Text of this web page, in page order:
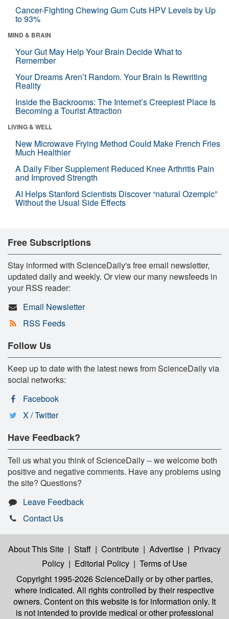
Cancer-Fighting Chewing Gum Cuts HPV Levels by Up
to 93%
MIND & BRAIN
Your Gut May Help Your Brain Decide What to
Remember
Your Dreams Aren’t Random. Your Brain Is Rewriting
Reality
Inside the Backrooms: The Internet’s Creepiest Place Is
Becoming a Tourist Attraction
LIVING & WELL
New Microwave Frying Method Could Make French Fries
Much Healthier
A Daily Fiber Supplement Reduced Knee Arthritis Pain
and Improved Strength
AI Helps Stanford Scientists Discover “natural Ozempic”
Without the Usual Side Effects
Free Subscriptions
Stay informed with ScienceDaily's free email newsletter,
updated daily and weekly. Or view our many newsfeeds in
your RSS reader:
Email Newsletter
RSS Feeds
Follow Us
Keep up to date with the latest news from ScienceDaily via
social networks:
Facebook
X / Twitter
Have Feedback?
Tell us what you think of ScienceDaily -- we welcome both
positive and negative comments. Have any problems using
the site? Questions?
Leave Feedback
Contact Us
About This Site | Staff | Contribute | Advertise | Privacy
Policy | Editorial Policy | Terms of Use
Copyright 1995-2026 ScienceDailyor by other parties,
where indicated. All rights controlled by their respective
owners. Content on this website is for information only. It
is not intended to provide medical or other professional